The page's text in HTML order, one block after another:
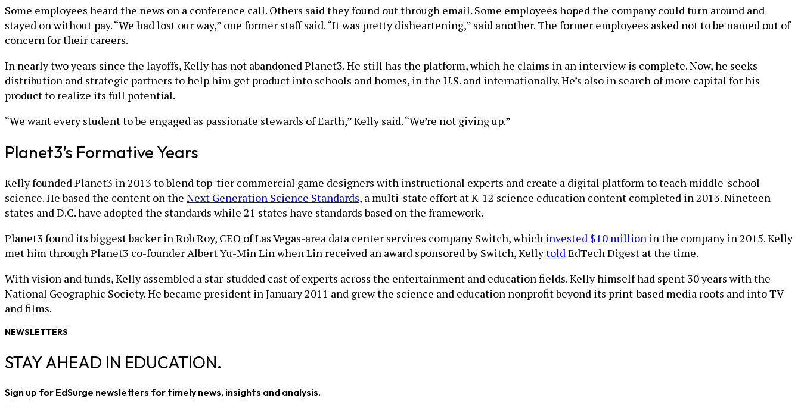
Some employees heard the news on a conference call. Others said they found out through email. Some employees hoped the company could turn around and
stayed on without pay. “We had lost our way,” one former staff said. “It was pretty disheartening,” said another. The former employees asked not to be named out of
concern for their careers.
In nearly two years since the layoffs, Kelly has not abandoned Planet3. He still has the platform, which he claims in an interview is complete. Now, he seeks
distribution and strategic partners to help him get product into schools and homes, in the U.S. and internationally. He’s also in search of more capital for his
product to realize its full potential.
“We want every student to be engaged as passionate stewards of Earth,” Kelly said. “We’re not giving up.”
Planet3’s Formative Years
Kelly founded Planet3 in 2013 to blend top-tier commercial game designers with instructional experts and create a digital platform to teach middle-school
science. He based the content on the Next Generation Science Standards, a multi-state effort at K-12 science education content completed in 2013. Nineteen
states and D.C. have adopted the standards while 21 states have standards based on the framework.
Planet3 found its biggest backer in Rob Roy, CEO of Las Vegas-area data center services company Switch, which invested $10 million in the company in 2015. Kelly
met him through Planet3 co-founder Albert Yu-Min Lin when Lin received an award sponsored by Switch, KellytoldEdTech Digest at the time.
With vision and funds, Kelly assembled a star-studded cast of experts across the entertainment and education fields. Kelly himself had spent 30 years with the
National Geographic Society. He became president in January 2011 and grew the science and education nonprofit beyond its print-based media roots and into TV
and films.
NEWSLETTERS
STAY AHEAD IN EDUCATION.
Sign up for EdSurge newsletters for timely news, insights and analysis.